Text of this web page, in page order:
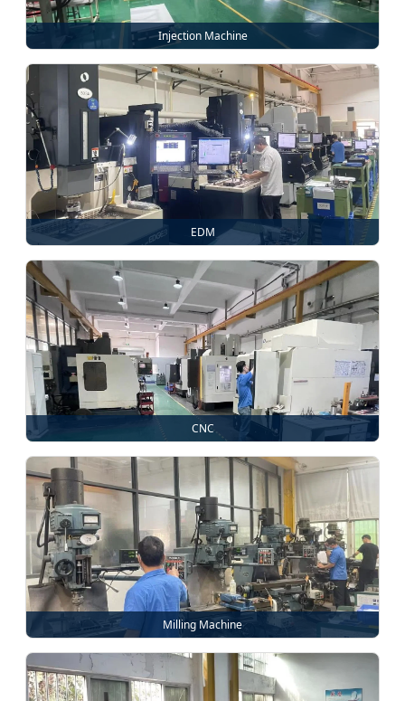
Injection Machine
EDM
CNC
Milling Machine